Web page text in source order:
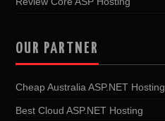
OUR PARTNER
Cheap Australia ASP.NET Hosting
Best Cloud ASP.NET Hosting